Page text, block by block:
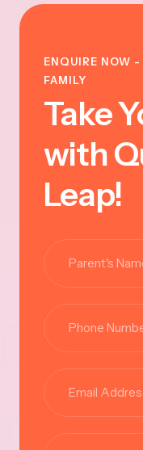
ENQUIRE NOW
FAMILY
Take
with
Leap!